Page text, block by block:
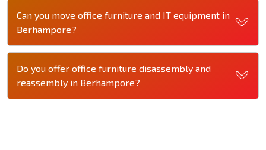
Can you move office furniture and IT equipment in
Berhampore?
Do you offer office furniture disassembly and
reassembly in Berhampore?